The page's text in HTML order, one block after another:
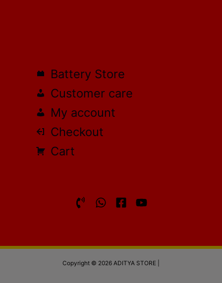
Battery Store
Customer care
My account
Checkout
Cart
Copyright © 2026 ADITYA STORE |